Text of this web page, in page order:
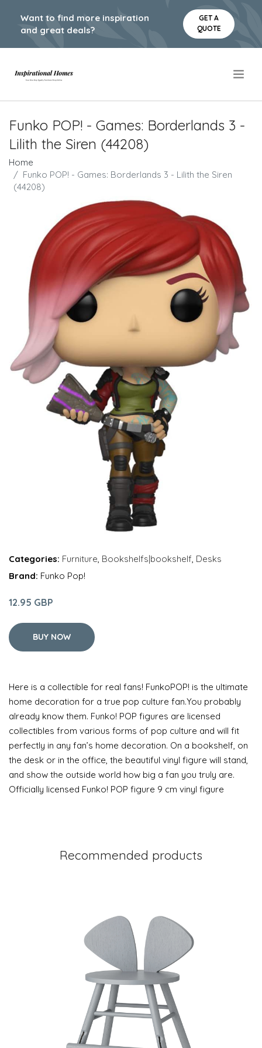
Want to find more inspiration
and great deals?
GET A
QUOTE
Funko POP! - Games: Borderlands 3 -
Lilith the Siren (44208)
Home
Funko POP! - Games: Borderlands 3 - Lilith the Siren
(44208)
Categories: Furniture Bookshelfs|bookshelf Desks
Brand: Funko Pop!
12.95 GBP
BUY NOW
Here is a collectible for real fans! FunkoPOP! is the ultimate
home decoration for a true pop culture fan.You probably
already know them. Funko! POP figures are licensed
collectibles from various forms of pop culture and will fit
perfectly in any fan’s home decoration. On a bookshelf, on
the desk or in the office, the beautiful vinyl figure will stand,
and show the outside world how big a fan you truly are.
Officially licensed Funko! POP figure 9 cm vinyl figure
Recommended products